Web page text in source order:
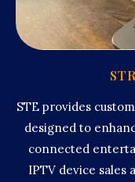
STE provides
designed to
connected
IPTV device sales